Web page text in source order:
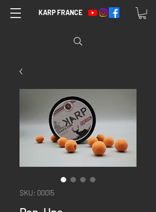
KARP FRANCE
SKU: 00015